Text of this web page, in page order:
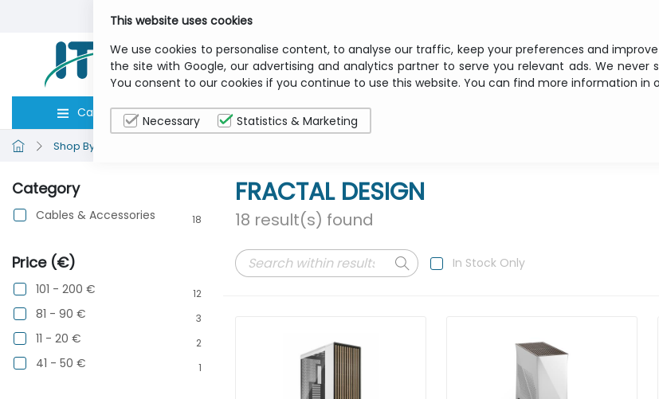
Categories Computers Peripherals
Shop By Brand
Category
Cables & Accessories 18
Price (€)
101 - 200 € 12
81 - 90 € 3
11 - 20 € 2
41 - 50 € 1
FRACTAL DESIGN
18 result(s) found
In Stock Only
This website uses cookies
We use cookies to personalise content, to analyse our traffic, keep your preferences and
the site with Google, our advertising and analytics partner to serve you relevant ads. We
You consent to our cookies if you continue to use this website. You can find more information in
Necessary Statistics & Marketing